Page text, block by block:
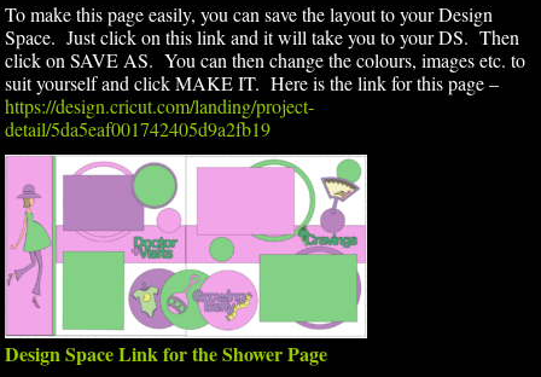
To make this page easily, you can save the layout to your Design
Space. Just click on this link and it will take you to your DS. Then
click on SAVE AS. You can then change the colours, images etc. to
suit yourself and click MAKE IT. Here is the link for this page –
https://design.cricut.com/landing/project-
detail/5da5eaf001742405d9a2fb19
Design Space Link for the Shower Page